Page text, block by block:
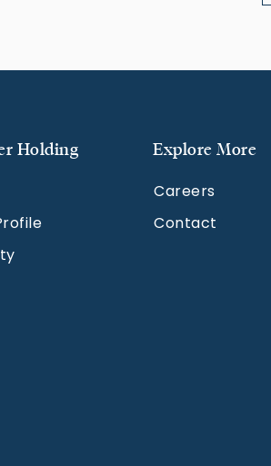
Holding Explore More
Careers
Contact